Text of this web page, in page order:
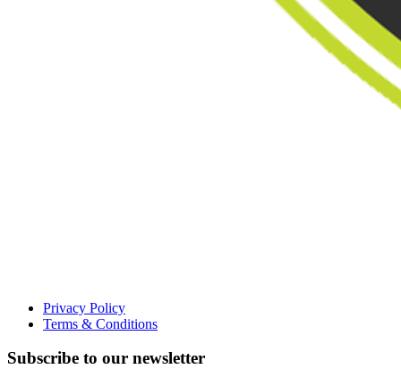
Privacy Policy
Terms & Conditions
Subscribe to our newsletter